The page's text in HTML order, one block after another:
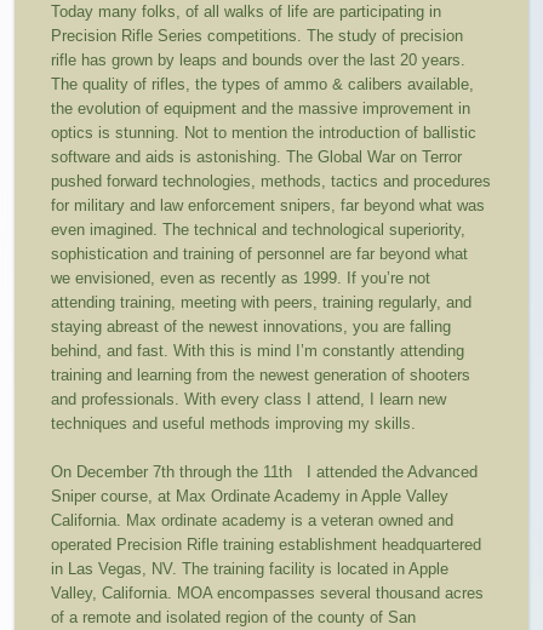
Today many folks, of all walks of life are participating in
Precision Rifle Series competitions. The study of precision
rifle has grown by leaps and bounds over the last 20 years.
The quality of rifles, the types of ammo & calibers available,
the evolution of equipment and the massive improvement in
optics is stunning. Not to mention the introduction of ballistic
software and aids is astonishing. The Global War on Terror
pushed forward technologies, methods, tactics and procedures
for military and law enforcement snipers, far beyond what was
even imagined. The technical and technological superiority,
sophistication and training of personnel are far beyond what
we envisioned, even as recently as 1999. If you’re not
attending training, meeting with peers, training regularly, and
staying abreast of the newest innovations, you are falling
behind, and fast. With this is mind I’m constantly attending
training and learning from the newest generation of shooters
and professionals. With every class I attend, I learn new
techniques and useful methods improving my skills.
On December 7th through the 11th
I attended the Advanced
Sniper course, at Max Ordinate Academy in Apple Valley
California. Max ordinate academy is a veteran owned and
operated Precision Rifle training establishment headquartered
in Las Vegas, NV. The training facility is located in Apple
Valley, California. MOA encompasses several thousand acres
of a remote and isolated region of the county of San